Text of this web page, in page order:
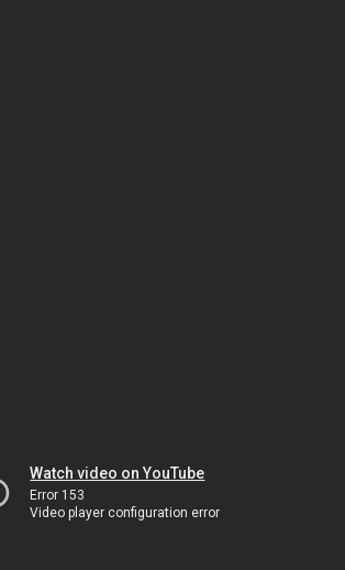
Watch video on YouTube
Error 153
Video player configuration error